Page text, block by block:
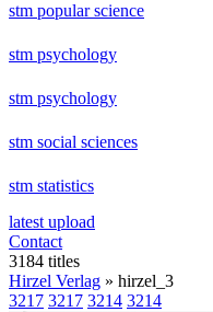
stm popular science
stm psychology
stm psychology
stm social sciences
stm statistics
latest upload
Contact
3184 titles
Hirzel Verlag » hirzel_3
3217 3217 3214 3214